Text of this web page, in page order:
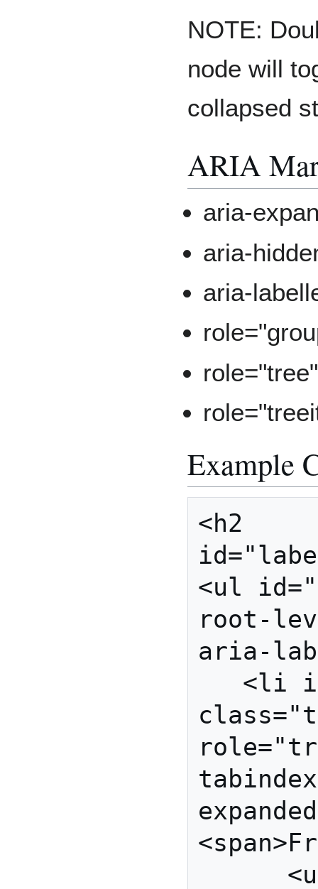
NOTE:
node will
collapsed
ARIA
aria-
aria-
aria-
role="tree"
Example
<h2
<ul
root-
aria-